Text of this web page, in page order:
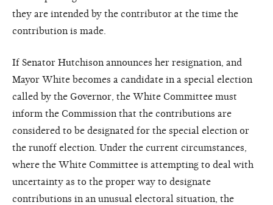
they are intended by the contributor at the time the
contribution is made.
If Senator Hutchison announces her resignation, and
Mayor White becomes a candidate in a special election
called by the Governor, the White Committee must
inform the Commission that the contributions are
considered to be designated for the special election or
the runoff election. Under the current circumstances,
where the White Committee is attempting to deal with
uncertainty as to the proper way to designate
contributions in an unusual electoral situation, the